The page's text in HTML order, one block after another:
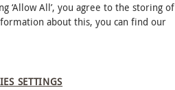
from our range
year
10
‘Allow All’, you agree to the storing of
about this, you can find our
SETTINGS